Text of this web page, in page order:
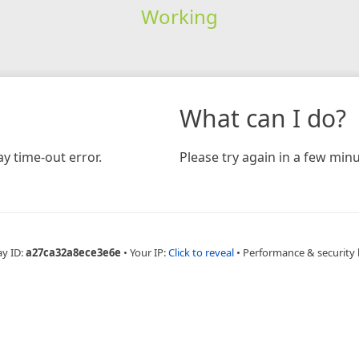
Working
time-out error.
What can I do?
Please try again in a few
ID:a27ca32a8ece3e6e • Your IP:Click to reveal • Performance & security